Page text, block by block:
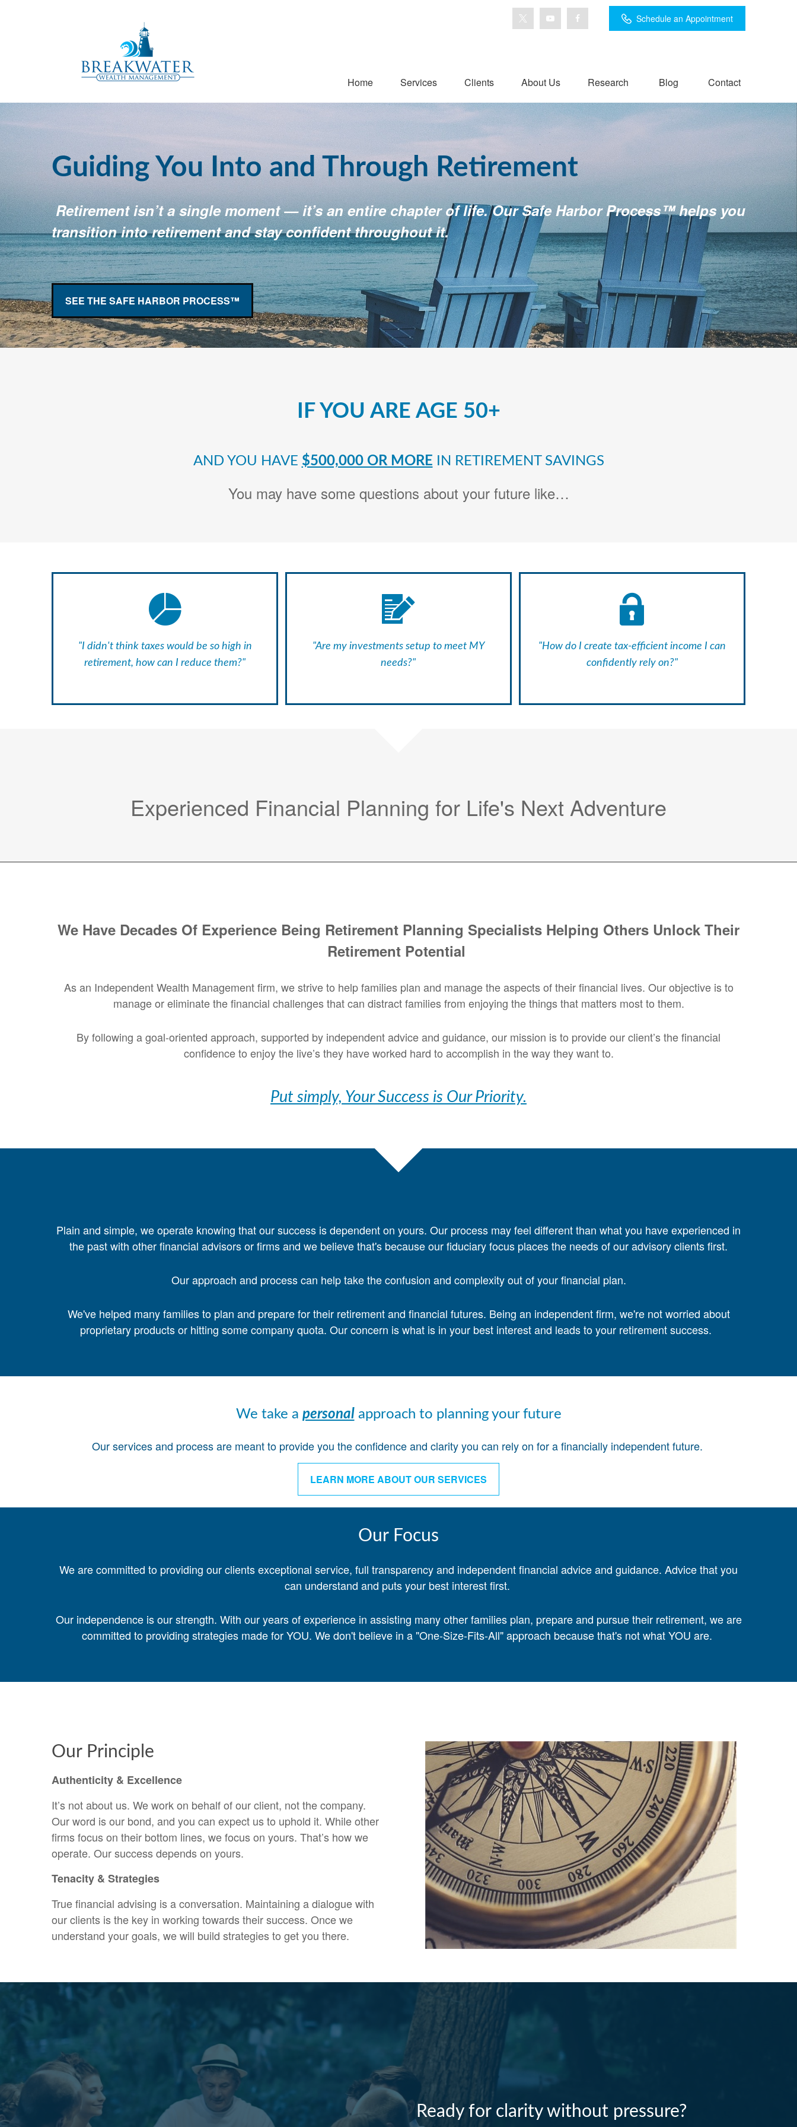
Schedule an Appointment
Home Services Clients About Us Research Blog Contact
Guiding You Into and Through Retirement
Retirement isn’t a single moment — it’s an entire chapter of life. Our Safe Harbor Process™ helps you
transition into retirement and stay confident throughout it.
SEE THE SAFE HARBOR PROCESS™
IF YOU ARE AGE 50+
AND YOU HAVE $500,000 OR MORE IN RETIREMENT SAVINGS
You may have some questions about your future like…
"I didn't think taxes would be so high in
retirement, how can I reduce them?"
"Are my investments setup to meet MY
needs?"
"How do I create tax-efficient income I can
confidently rely on?"
Experienced Financial Planning for Life's Next Adventure
We Have Decades Of Experience Being Retirement Planning Specialists Helping Others Unlock Their
Retirement Potential
As an Independent Wealth Management firm, we strive to help families plan and manage the aspects of their financial lives. Our objective is to
manage or eliminate the financial challenges that can distract families from enjoying the things that matters most to them.
By following a goal-oriented approach, supported by independent advice and guidance, our mission is to provide our client’s the financial
confidence to enjoy the live’s they have worked hard to accomplish in the way they want to.
Put simply, Your Success is Our Priority.
Plain and simple, we operate knowing that our success is dependent on yours. Our process may feel different than what you have experienced in
the past with other financial advisors or firms and we believe that's because our fiduciary focus places the needs of our advisory clients first.
Our approach and process can help take the confusion and complexity out of your financial plan.
We've helped many families to plan and prepare for their retirement and financial futures. Being an independent firm, we're not worried about
proprietary products or hitting some company quota. Our concern is what is in your best interest and leads to your retirement success.
We take a personalapproach to planning your future
Our services and process are meant to provide you the confidence and clarity you can rely on for a financially independent future.
LEARN MORE ABOUT OUR SERVICES
Our Focus
We are committed to providing our clients exceptional service, full transparency and independent financial advice and guidance. Advice that you
can understand and puts your best interest first.
Our independence is our strength. With our years of experience in assisting many other families plan, prepare and pursue their retirement, we are
committed to providing strategies made for YOU. We don't believe in a "One-Size-Fits-All" approach because that's not what YOU are.
Our Principle
Authenticity & Excellence
It’s not about us. We work on behalf of our client, not the company.
Our word is our bond, and you can expect us to uphold it. While other
firms focus on their bottom lines, we focus on yours. That’s how we
operate. Our success depends on yours.
Tenacity & Strategies
True financial advising is a conversation. Maintaining a dialogue with
our clients is the key in working towards their success. Once we
understand your goals, we will build strategies to get you there.
Ready for clarity without pressure?